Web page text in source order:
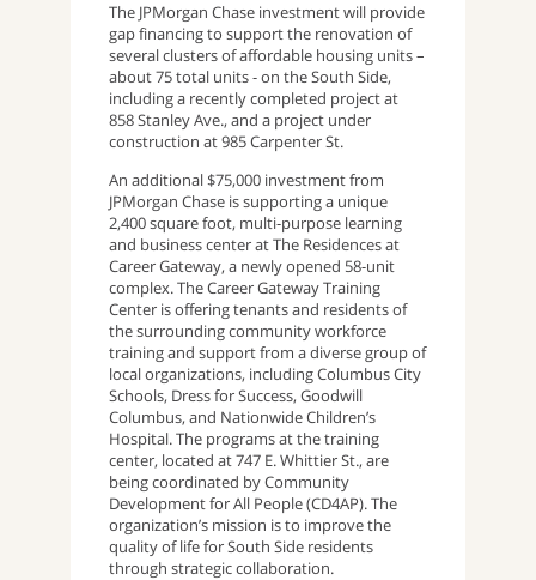
The JPMorgan Chase investment will provide
gap financing to support the renovation of
several clusters of affordable housing units –
about 75 total units - on the South Side,
including a recently completed project at
858 Stanley Ave., and a project under
construction at 985 Carpenter St.
An additional $75,000 investment from
JPMorgan Chase is supporting a unique
2,400 square foot, multi-purpose learning
and business center at The Residences at
Career Gateway, a newly opened 58-unit
complex. The Career Gateway Training
Center is offering tenants and residents of
the surrounding community workforce
training and support from a diverse group of
local organizations, including Columbus City
Schools, Dress for Success, Goodwill
Columbus, and Nationwide Children’s
Hospital. The programs at the training
center, located at 747 E. Whittier St., are
being coordinated by Community
Development for All People (CD4AP). The
organization’s mission is to improve the
quality of life for South Side residents
through strategic collaboration.